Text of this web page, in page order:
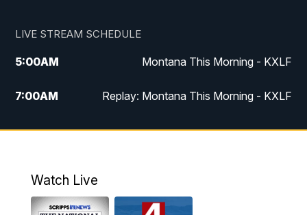
LIVE STREAM SCHEDULE
5:00AM Montana This Morning - KXLF
7:00AM Replay: Montana This Morning - KXLF
12:00PM MTN Noon News
4:30PM
Watch Live